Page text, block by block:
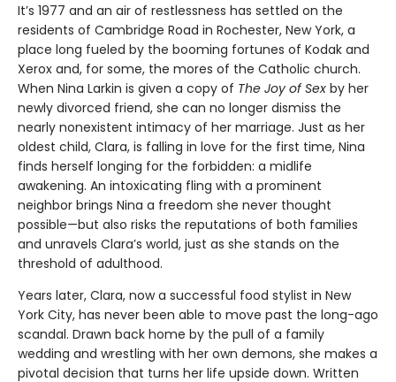
It’s 1977 and an air of restlessness has settled on the
residents of Cambridge Road in Rochester, New York, a
place long fueled by the booming fortunes of Kodak and
Xerox and, for some, the mores of the Catholic church.
When Nina Larkin is given a copy of The Joy of Sex by her
newly divorced friend, she can no longer dismiss the
nearly nonexistent intimacy of her marriage. Just as her
oldest child, Clara, is falling in love for the first time, Nina
finds herself longing for the forbidden: a midlife
awakening. An intoxicating fling with a prominent
neighbor brings Nina a freedom she never thought
possible—but also risks the reputations of both families
and unravels Clara’s world, just as she stands on the
threshold of adulthood.
Years later, Clara, now a successful food stylist in New
York City, has never been able to move past the long-ago
scandal. Drawn back home by the pull of a family
wedding and wrestling with her own demons, she makes a
pivotal decision that turns her life upside down. Written